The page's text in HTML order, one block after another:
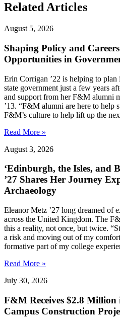
Related Articles
August 5, 2026
Shaping Policy and
Opportunities in
Erin Corrigan ’22 is helping to
state government just a few years
and support from her F&M alumni
’13. “F&M alumni are here to help
F&M’s culture to help lift up the
Read More »
August 3, 2026
‘Edinburgh, the Isles, and
’27 Shares Her Journey
Archaeology
Eleanor Metz ’27 long dreamed of
across the United Kingdom. The
this a reality, not once, but twice.
a risk and moving out of my
formative part of my college
Read More »
July 30, 2026
F&M Receives $2.8
Campus Construction